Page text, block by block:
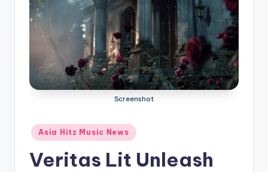
o
Screenshot
Posted
in
Asia Hitz Music News
Veritas Lit Unleash